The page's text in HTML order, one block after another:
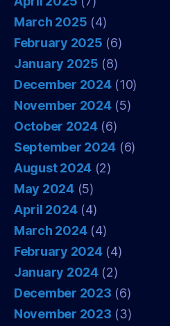
March 2025 (4)
February 2025 (6)
January 2025 (8)
December 2024(10)
November 2024(5)
October 2024(6)
September 2024 (6)
August 2024 (2)
May 2024(5)
April 2024(4)
March 2024(4)
February 2024(4)
January 2024(2)
December 2023 (6)
November 2023 (3)